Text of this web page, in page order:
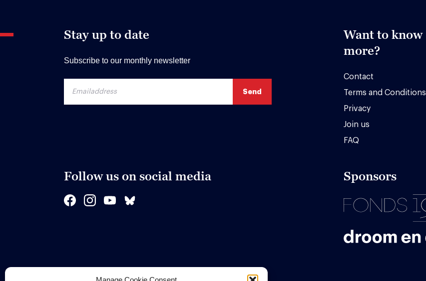
Stay up to date
Subscribe to our monthly newsletter
Want to know
more?
Contact
Terms and Conditions
Privacy
Join us
FAQ
Follow us on social media Sponsors